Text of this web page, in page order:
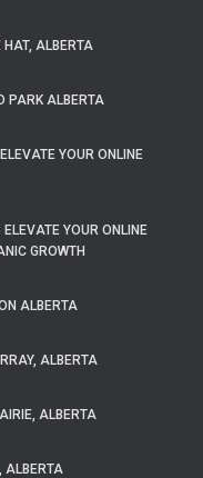
HAT, ALBERTA
PARK ALBERTA
YOUR ONLINE
YOUR ONLINE
GROWTH
ALBERTA
ALBERTA
ALBERTA
ALBERTA